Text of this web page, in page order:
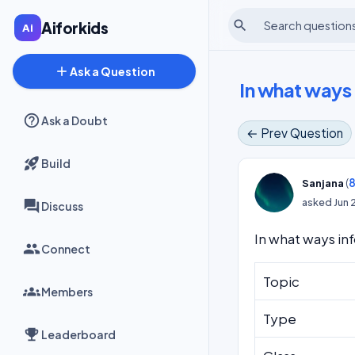
Aiforkids
add Ask a Question
Ask a Doubt
Build
Discuss
Connect
Members
Leaderboard
search
In what
← Prev Question
Sanjana (
askedJun
In what ways
Topic
Type